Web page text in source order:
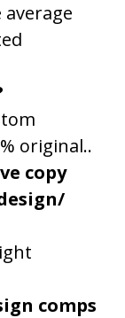
original..
copy
comps